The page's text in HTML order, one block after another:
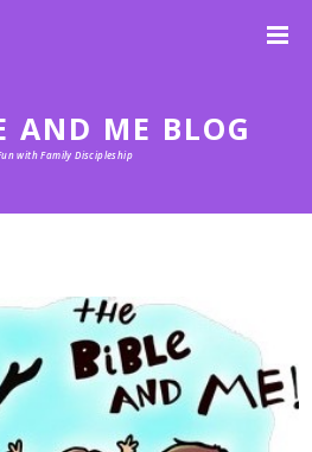
AND ME BLOG
with Family Discipleship